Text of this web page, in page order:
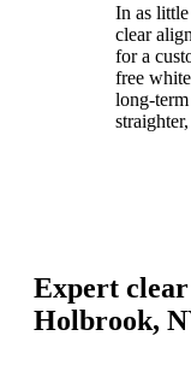
In as
clear
for a
free
long-
Expert
Holbrook,